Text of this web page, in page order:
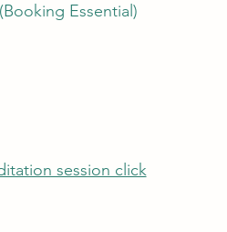
Essential)
session click